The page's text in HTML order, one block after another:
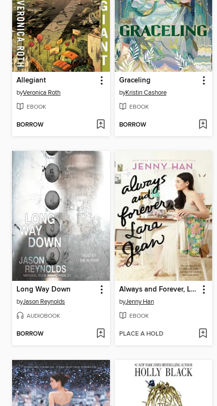
Allegiant
byVeronica Roth
EBOOK
BORROW
Graceling
byKristin Cashore
EBOOK
BORROW
Long Way Down
byJason Reynolds
AUDIOBOOK
BORROW
Always and Forever, Lara Jean
byJenny Han
EBOOK
PLACE A HOLD